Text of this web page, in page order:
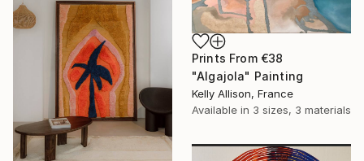
Prints From €38
"Algajola" Painting
Kelly Allison, France
Available in 3 sizes, 3 materials